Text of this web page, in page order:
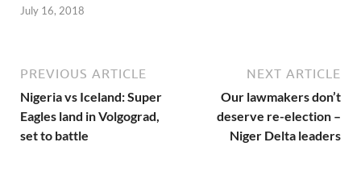
July 16, 2018
PREVIOUS ARTICLE
Nigeria vs Iceland: Super
Eagles land in Volgograd,
set to battle
NEXT ARTICLE
Our lawmakers don’t
deserve re-election –
Niger Delta leaders